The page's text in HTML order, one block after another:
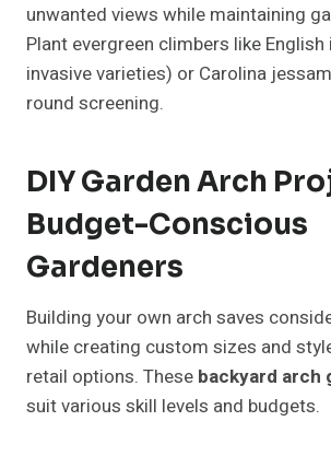
unwanted views while maintaining
Plant evergreen climbers like English
invasive varieties) or Carolina
round screening.
DIY Garden Arch
Budget-Conscious
Gardeners
Building your own arch saves
while creating custom sizes and
retail options. These backyard arch
suit various skill levels and budgets.